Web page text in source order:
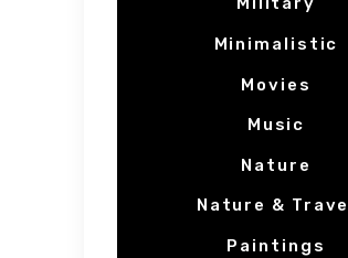
Minimalistic
Movies
Music
Nature
Nature & Travel
Paintings